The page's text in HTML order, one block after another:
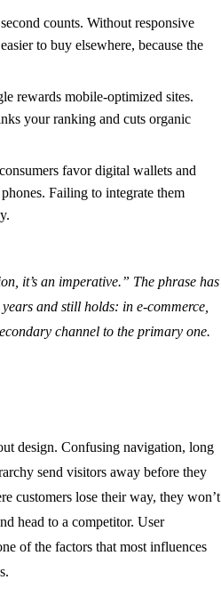
counts. Without responsive
to buy elsewhere, because the
rewards mobile-optimized sites.
your ranking and cuts organic
consumers favor digital wallets and
Failing to integrate them
it’s an imperative.” The phrase has
and still holds: in e-commerce,
channel to the primary one.
design. Confusing navigation, long
send visitors away before they
customers lose their way, they won’t
head to a competitor. User
of the factors that most influences